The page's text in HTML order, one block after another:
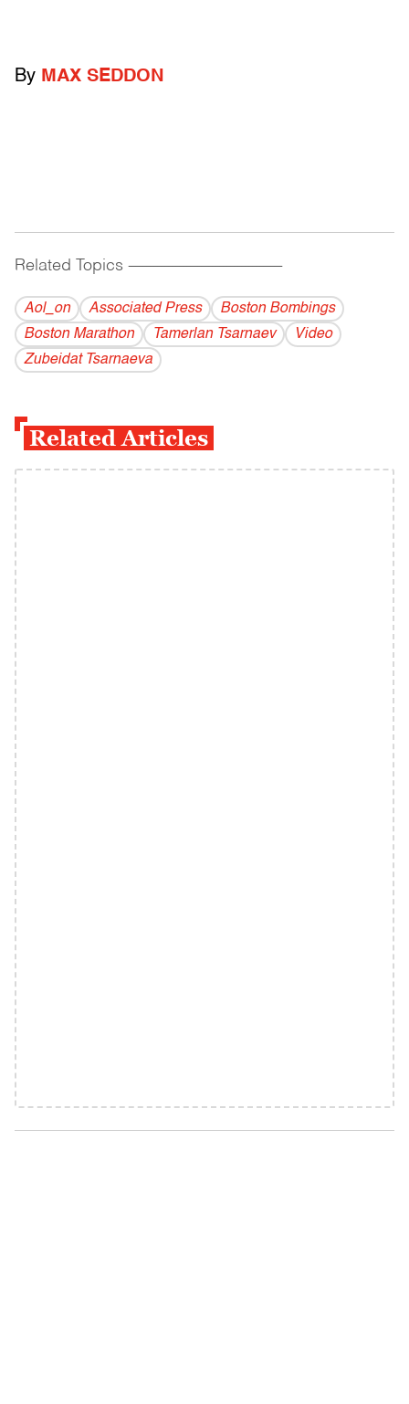
By MAX SEDDON
Related Topics ------------------------------------------
Aol_on Associated Press
Boston Bombings
Boston Marathon
Tamerlan Tsarnaev
Video
Zubeidat Tsarnaeva
Related Articles